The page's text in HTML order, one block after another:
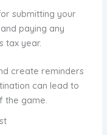
submitting your
paying any
tax year.
create reminders
can lead to
the game.